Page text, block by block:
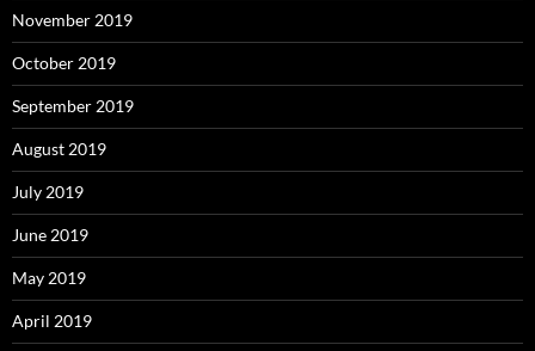
November 2019
October 2019
September 2019
August 2019
July 2019
June 2019
May 2019
April 2019